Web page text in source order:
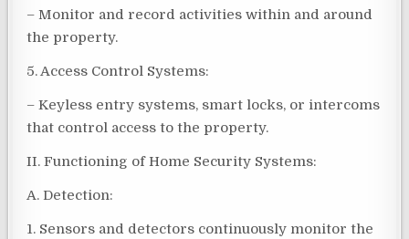
– Monitor and record activities within and around
the property.
5. Access Control Systems:
– Keyless entry systems, smart locks, or intercoms
that control access to the property.
II. Functioning of Home Security Systems:
A. Detection:
1. Sensors and detectors continuously monitor the